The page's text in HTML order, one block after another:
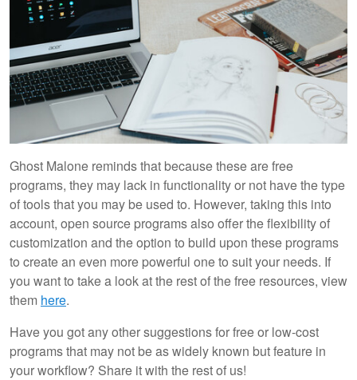
Ghost Malone reminds that because these are free
programs, they may lack in functionality or not have the type
of tools that you may be used to. However, taking this into
account, open source programs also offer the flexibility of
customization and the option to build upon these programs
to create an even more powerful one to suit your needs. If
you want to take a look at the rest of the free resources, view
them here.
Have you got any other suggestions for free or low-cost
programs that may not be as widely known but feature in
your workflow? Share it with the rest of us!